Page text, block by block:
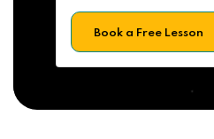
Book a Free Lesson